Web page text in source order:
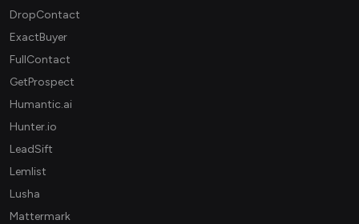
DropContact
ExactBuyer
FullContact
GetProspect
Humantic.ai
Hunter.io
LeadSift
Lemlist
Lusha
Mattermark